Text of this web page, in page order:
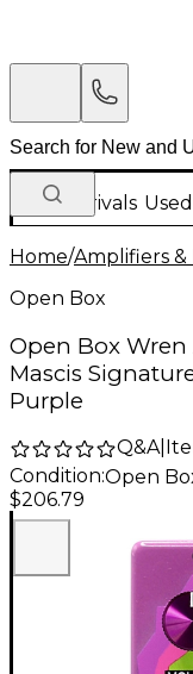
New Arrivals Used
Home/Amplifiers &
Open Box
Open Box Wren
Mascis
Purple
Q&A|
Condition:Open
$206.79